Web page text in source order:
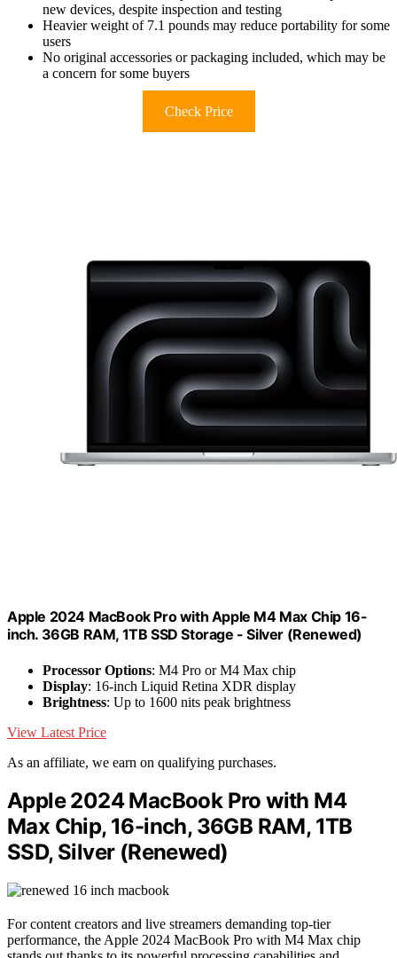
new devices, despite inspection and testing
Heavier weight of 7.1 pounds may reduce portability for some
users
No original accessories or packaging included, which may be
a concern for some buyers
Check Price
Apple 2024 MacBook Pro with Apple M4 Max Chip 16-
inch. 36GB RAM, 1TB SSD Storage - Silver (Renewed)
Processor Options: M4 Pro or M4 Max chip
Display: 16-inch Liquid Retina XDR display
Brightness: Up to 1600 nits peak brightness
View Latest Price
As an affiliate, we earn on qualifying purchases.
Apple 2024 MacBook Pro with M4
Max Chip, 16-inch, 36GB RAM, 1TB
SSD, Silver (Renewed)
For content creators and live streamers demanding top-tier
performance, the Apple 2024 MacBook Pro with M4 Max chip